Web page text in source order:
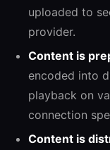
uploaded to
provider.
Content is
encoded into
playback on
connection
Content is